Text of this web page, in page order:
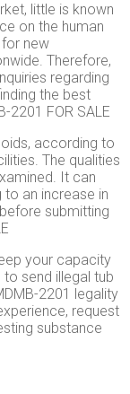
little is known
on the human
new
Therefore,
regarding
the best
2201 FOR SALE
according to
The qualities
It can
an increase in
submitting
your capacity
send illegal tub
2201 legality
request
substance